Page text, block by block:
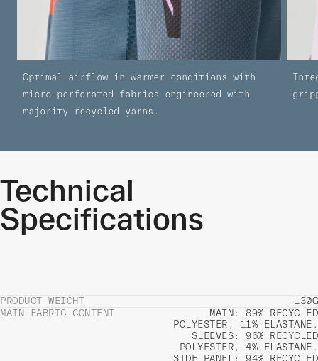
Optimal airflow in warmer conditions with
micro-perforated fabrics engineered with
majority recycled yarns.
Technical
Specifications
PRODUCT WEIGHT
130G
MAIN FABRIC CONTENT
MAIN: 89% RECYCLED
POLYESTER, 11% ELASTANE.
SLEEVES: 96% RECYCLED
POLYESTER, 4% ELASTANE.
SIDE PANEL: 94% RECYCLED